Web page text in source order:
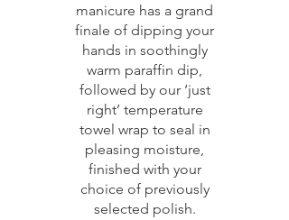
manicure has a grand
finale of dipping your
hands in soothingly
warm paraffin dip,
followed by our ‘just
right’ temperature
towel wrap to seal in
pleasing moisture,
finished with your
choice of previously
selected polish.